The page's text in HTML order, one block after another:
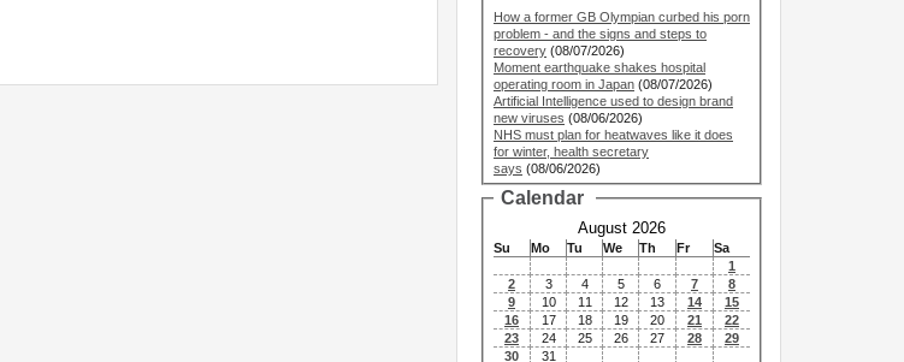
How a former GB Olympian curbed his porn
problem - and the signs and steps to
recovery (08/07/2026)
Moment earthquake shakes hospital
operating room in Japan (08/07/2026)
Artificial Intelligence used to design brand
new viruses (08/06/2026)
NHS must plan for heatwaves like it does
for winter, health secretary
says (08/06/2026)
Calendar
August 2026
Su Mo Tu We Th Fr
Sa
1
2
3 4 5 6 7
8
9
10 11 12 13 14
15
16
17 18 19 20 21
22
23
24 25 26 27 28
29
30
31